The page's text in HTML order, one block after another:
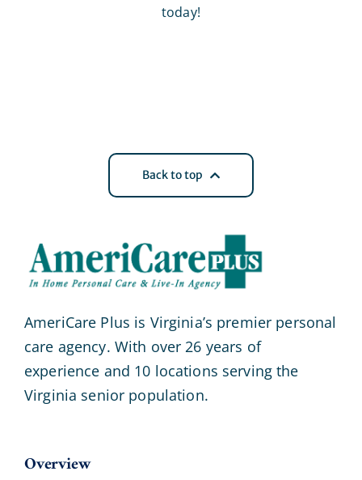
today!
Back to top
AmeriCare Plus is Virginia’s premier personal
care agency. With over 26 years of
experience and 10 locations serving the
Virginia senior population.
Overview